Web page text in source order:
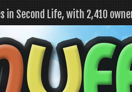
in Second Life, with 2,410